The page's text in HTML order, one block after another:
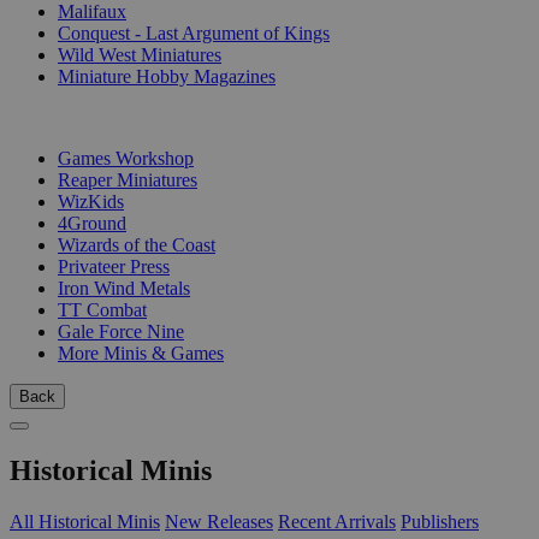
Malifaux
Conquest - Last Argument of Kings
Wild West Miniatures
Miniature Hobby Magazines
Games Workshop
Reaper Miniatures
WizKids
4Ground
Wizards of the Coast
Privateer Press
Iron Wind Metals
TT Combat
Gale Force Nine
More Minis & Games
Back
Historical Minis
All Historical Minis New Releases Recent Arrivals Publishers